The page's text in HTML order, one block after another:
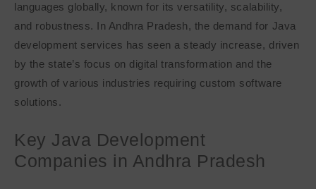
languages globally, known for its versatility, scalability,
and robustness. In Andhra Pradesh, the demand for Java
development services has seen a steady increase, driven
by the state’s focus on digital transformation and the
growth of various industries requiring custom software
solutions.
Key Java Development
Companies in Andhra Pradesh